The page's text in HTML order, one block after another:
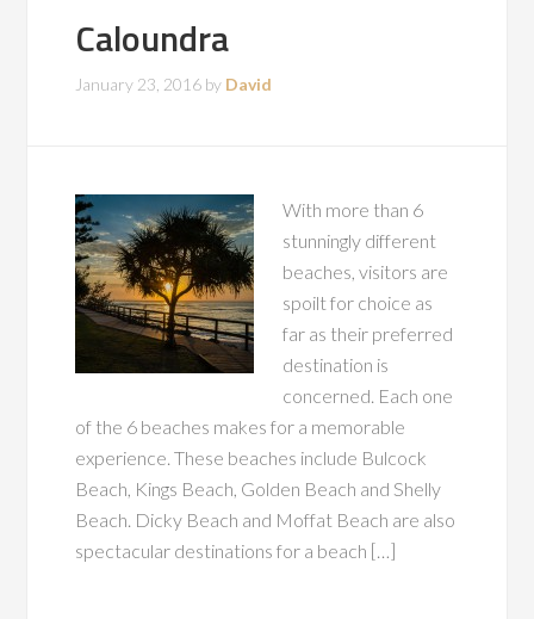
Caloundra
January 23, 2016 by David
With more than 6
stunningly different
beaches, visitors are
spoilt for choice as
far as their preferred
destination is
concerned. Each one
of the 6 beaches makes for a memorable
experience. These beaches include Bulcock
Beach, Kings Beach, Golden Beach and Shelly
Beach. Dicky Beach and Moffat Beach are also
spectacular destinations for a beach […]